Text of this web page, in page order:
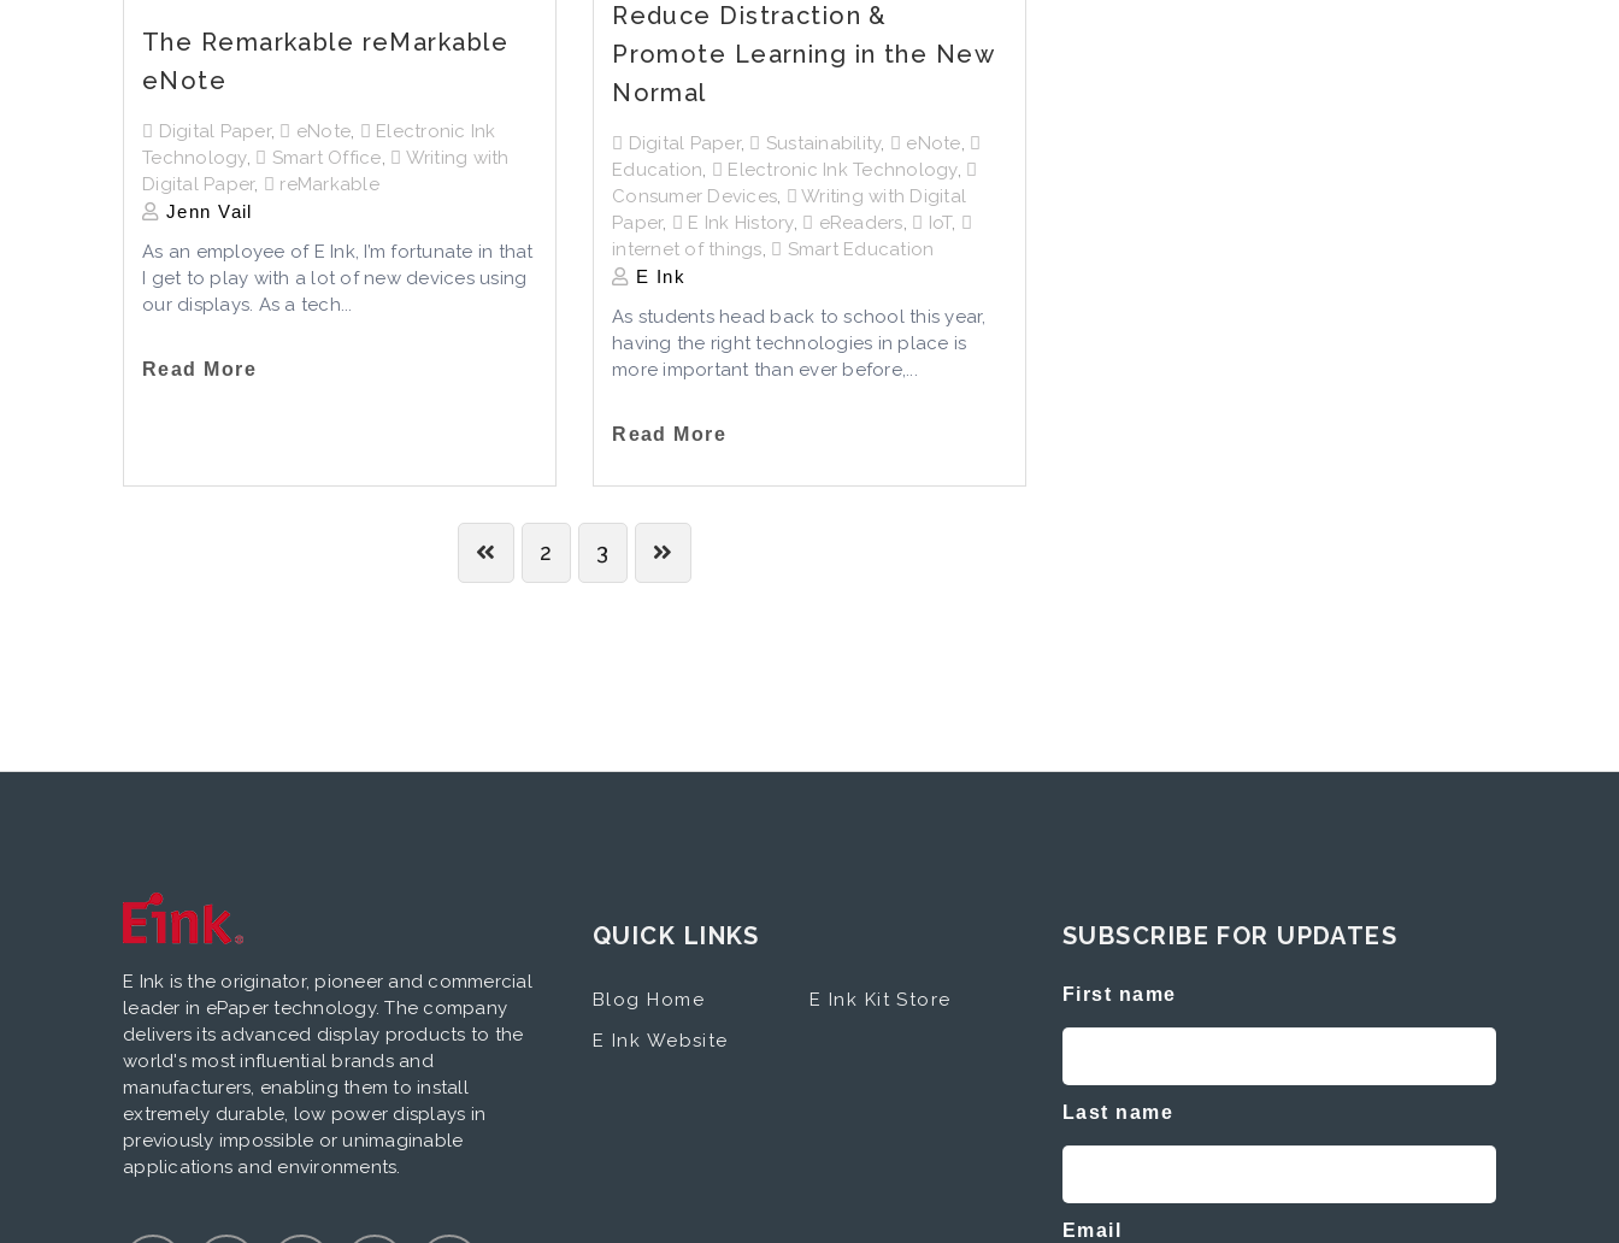
The Remarkable reMarkable
eNote
Digital Paper, eNote,
Electronic Ink
Technology, Smart Office,
Writing with
Digital Paper, reMarkable
Jenn Vail
As an employee of E Ink, I’m fortunate in that
I get to play with a lot of new devices using
our displays. As a tech...
Read More
Reduce Distraction &
Promote Learning in the New
Normal
Digital Paper, Sustainability, eNote,
Education, Electronic Ink Technology,
Consumer Devices,
Writing with Digital
Paper, E Ink History, eReaders, IoT,
internet of things, Smart Education
E Ink
As students head back to school this year,
having the right technologies in place is
more important than ever before,...
Read More
2 3
E Ink is the originator, pioneer and commercial
leader in ePaper technology. The company
delivers its advanced display products to the
world's most influential brands and
manufacturers, enabling them to install
extremely durable, low power displays in
previously impossible or unimaginable
applications and environments.
QUICK LINKS
Blog Home
E Ink Website
E Ink Kit Store
SUBSCRIBE FOR UPDATES
First name
Last name
Email